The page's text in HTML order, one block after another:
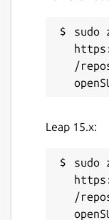
sudo
/
Leap 15.x:
sudo
/